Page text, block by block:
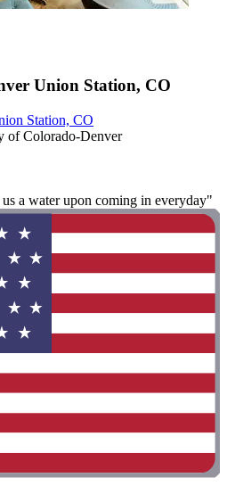
Union Station, CO
Station, CO
of Colorado-Denver
a water upon coming in everyday"